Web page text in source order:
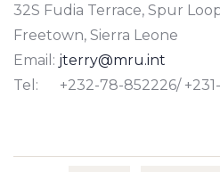
32S Fudia Terrace, Spur
Freetown, Sierra Leone
Email: jterry@mru.int
Tel: +232-78-852226/ +231-